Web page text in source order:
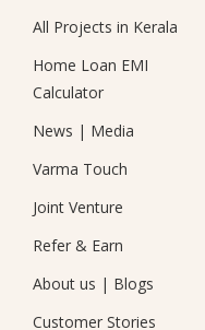
All Projects in Kerala
Home Loan EMI
Calculator
News | Media
Varma Touch
Joint Venture
Refer & Earn
About us | Blogs
Customer Stories